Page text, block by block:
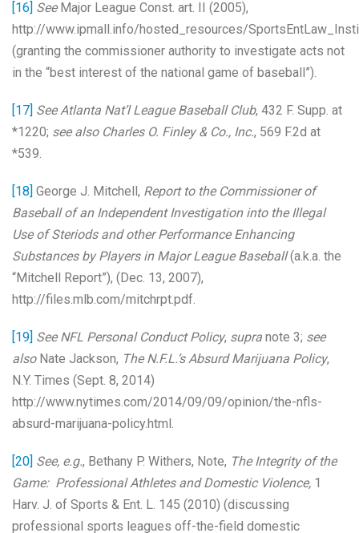
[16] SeeMajor League Const. art. II (2005),
http://www.ipmall.info/hosted_resources/
(granting the commissioner authority to investigate acts not
in the “best interest of the national game of baseball”).
[17] See Atlanta Nat’l League Baseball Club, 432 F. Supp. at
*1220; see also Charles O. Finley & Co., Inc., 569 F.2d at
*539.
[18] George J. Mitchell, Report to the Commissioner of
Baseball of an Independent Investigation into the Illegal
Use of Steriods and other Performance Enhancing
Substances by Players in Major League Baseball(a.k.a. the
“Mitchell Report”), (Dec. 13, 2007),
http://files.mlb.com/mitchrpt.pdf.
[19] See NFL Personal Conduct Policy, supra note 3; see
also Nate Jackson, The N.F.L.’s Absurd Marijuana Policy,
N.Y. Times (Sept. 8, 2014)
http://www.nytimes.com/2014/09/09/opinion/the-nfls-
absurd-marijuana-policy.html.
[20] See, e.g., Bethany P. Withers, Note, The Integrity of the
Game: Professional Athletes and Domestic Violence, 1
Harv. J. of Sports & Ent. L. 145 (2010) (discussing
professional sports leagues off-the-field domestic